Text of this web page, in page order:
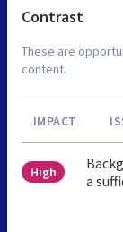
Contrast
These are
content.
IMPACT
High
a